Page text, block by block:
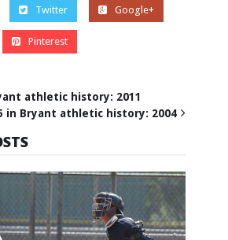
Twitter Google+
Pinterest
athletic history: 2011
in Bryant athletic history: 2004